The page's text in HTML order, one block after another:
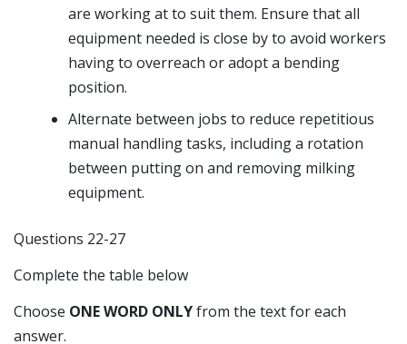
are working at to suit them. Ensure that all
equipment needed is close by to avoid workers
having to overreach or adopt a bending
position.
Alternate between jobs to reduce repetitious
manual handling tasks, including a rotation
between putting on and removing milking
equipment.
Questions 22-27
Complete the table below
Choose ONE WORD ONLYfrom the text for each
answer.